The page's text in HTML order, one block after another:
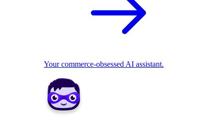
Your commerce-obsessed AI assistant.